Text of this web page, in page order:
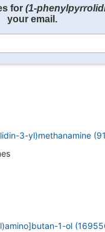
for (1-
your email.
3-yl)methanamine
1-ol